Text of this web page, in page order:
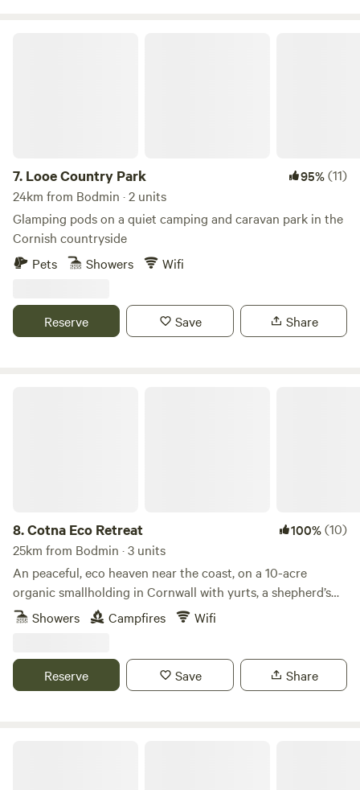
7. Looe Country Park 95%(11)
24km from Bodmin · 2 units
Glamping pods on a quiet camping and caravan park in the
Cornish countryside
Pets
Showers Wifi
Reserve Save Share
8.Cotna Eco Retreat 100%(10)
25km from Bodmin · 3 units
An peaceful, eco heaven near the coast, on a 10-acre
organic smallholding in Cornwall with yurts, a shepherd’s
hut and a strawbale barn
Showers Campfires Wifi
Reserve Save Share